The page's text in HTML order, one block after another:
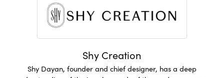
Shy Creation
Shy Dayan, founder and chief designer, has a deep